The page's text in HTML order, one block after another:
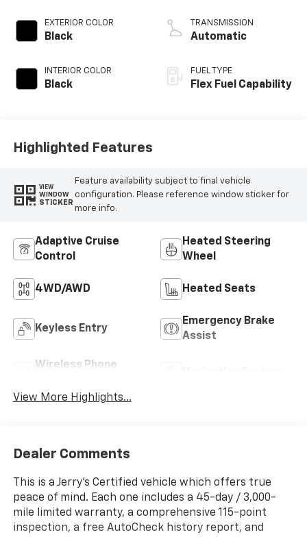
EXTERIOR COLOR
Black
INTERIOR COLOR
Black
TRANSMISSION
Automatic
FUEL TYPE
Flex Fuel Capability
Highlighted Features
VIEW
WINDOW
STICKER
Feature availability subject to final vehicle
configuration. Please reference window sticker for
more info.
Adaptive Cruise
Control
Heated Steering
Wheel
4WD/AWD Heated Seats
Keyless Entry
Emergency Brake
Assist
Wireless Phone
View More Highlights...
Dealer Comments
This is a Jerry’s Certified vehicle which offers true
peace of mind. Each one includes a 45-day / 3,000-
mile limited warranty, a comprehensive 115-point
inspection, a free AutoCheck history report, and